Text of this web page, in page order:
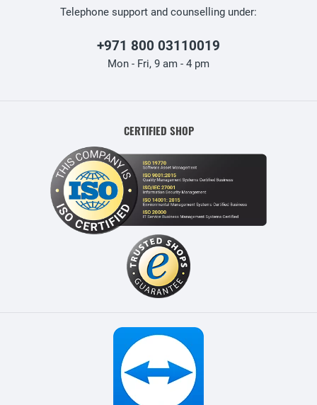
Telephone support and counselling under:
+971 800 03110019
Mon - Fri, 9 am - 4 pm
CERTIFIED SHOP